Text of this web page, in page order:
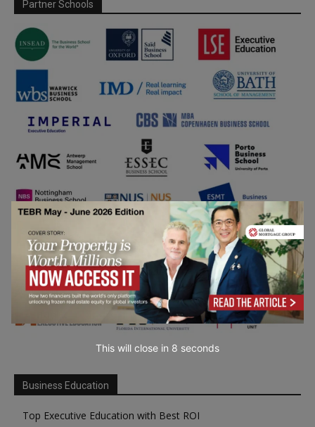
Partner Schools
Business Education
Top Executive Education with Best ROI
This will close in 7 seconds